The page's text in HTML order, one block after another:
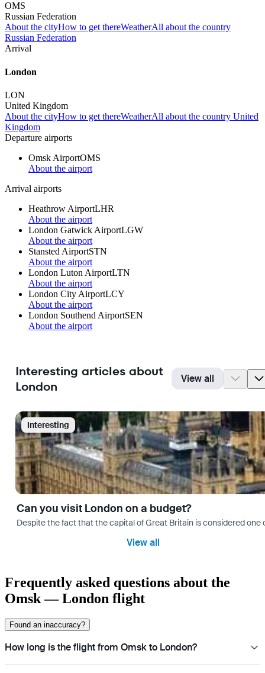
OMS
Russian Federation
About the cityHow to get thereWeatherAll about the country
Russian Federation
Arrival
London
LON
United Kingdom
About the cityHow to get thereWeatherAll about the country United
Kingdom
Departure airports
Omsk AirportOMS
About the airport
Arrival airports
Heathrow AirportLHR
About the airport
London Gatwick AirportLGW
About the airport
Stansted AirportSTN
About the airport
London Luton AirportLTN
About the airport
London City AirportLCY
About the airport
London Southend AirportSEN
About the airport
Interesting articles about
London
View all
Interesting
Can you visit London on a budget?
Despite the fact that the capital of Great Britain is considered
View all
Frequently asked questions about the
Omsk — London flight
Found an inaccuracy?
How long is the flight from Omsk to London?